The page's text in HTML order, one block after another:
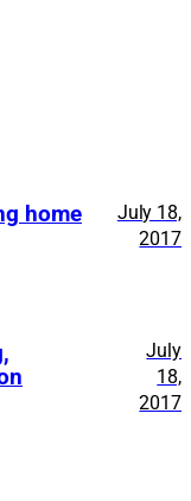
home
July 18,
2017
July
18,
2017